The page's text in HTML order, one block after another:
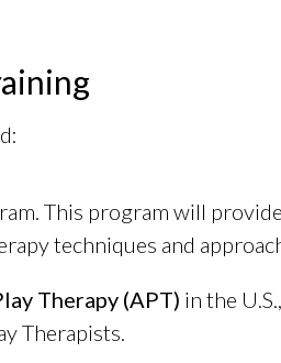
This program will
techniques and
Therapy (APT) in the
Therapists.